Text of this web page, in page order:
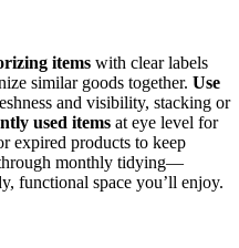
items with clear labels
similar goods together. Use
and visibility, stacking or
used items at eye level for
expired products to keep
monthly tidying—
functional space you’ll enjoy.